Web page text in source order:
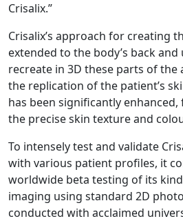
Crisalix.”
Crisalix’s approach for creating
extended to the body’s back
recreate in 3D these parts of the
the replication of the patient’s
has been significantly
the precise skin texture and
To intensely test and validate
with various patient profiles, it
worldwide beta testing of its
imaging using standard 2D
conducted with acclaimed